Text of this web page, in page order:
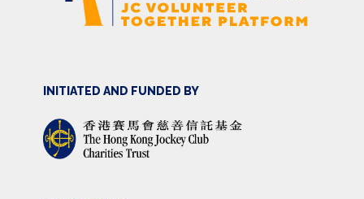
INITIATED AND FUNDED BY